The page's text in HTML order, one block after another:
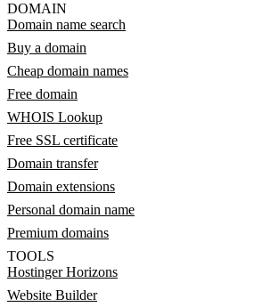
DOMAIN
Domain name search
Buy a domain
Cheap domain names
Free domain
WHOIS Lookup
Free SSL certificate
Domain transfer
Domain extensions
Personal domain name
Premium domains
TOOLS
Hostinger Horizons
Website Builder